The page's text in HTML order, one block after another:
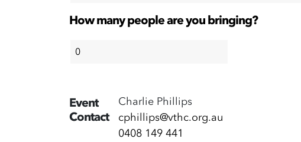
How many people are you bringing?
Event
Contact
Charlie Phillips
cphillips@vthc.org.au
0408 149 441